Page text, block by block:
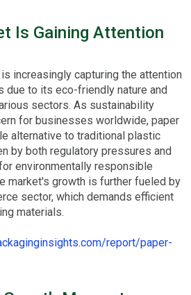
Is Gaining Attention
is increasingly capturing the attention
due to its eco-friendly nature and
sectors. As sustainability
for businesses worldwide, paper
alternative to traditional plastic
by both regulatory pressures and
environmentally responsible
market's growth is further fueled by
sector, which demands efficient
materials.
report/paper-